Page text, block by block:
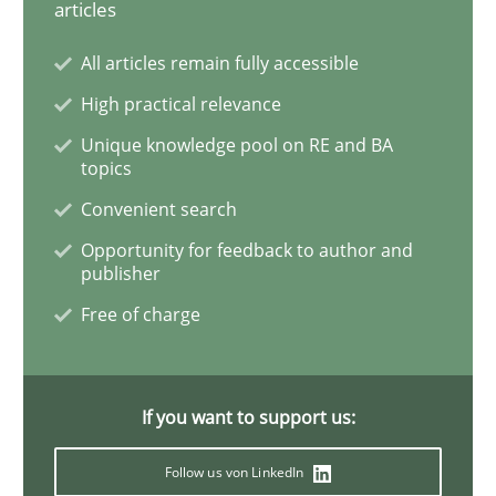
Methods
Automated Quality Assurance
30. July 2014 · 21 minutes read · 1 Comment
READ ARTICLE
articles
All articles remain fully accessible
High practical relevance
Unique knowledge pool on RE and BA
topics
Convenient search
Opportunity for feedback to author and
publisher
Free of charge
If you want to support us:
Follow us von LinkedIn